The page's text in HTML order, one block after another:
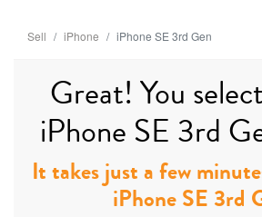
Sell iPhone iPhone SE 3rd Gen
Great! You
iPhone SE 3rd
It takes just a few
iPhone SE 3rd